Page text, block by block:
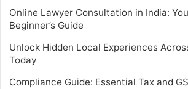
Online Lawyer Consultation in India:
Beginner’s Guide
Unlock Hidden Local Experiences
Today
Compliance Guide: Essential Tax and